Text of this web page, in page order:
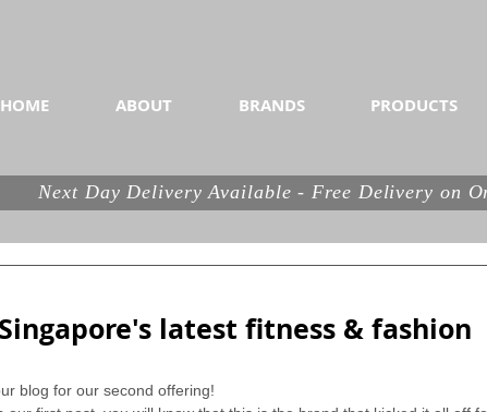
HOME ABOUT BRANDS PRODUCTS
Next Day Delivery Available - Free Delivery on
latest fitness & fashion
blog for our second offering!